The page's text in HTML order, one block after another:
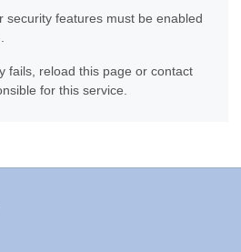
security features must be enabled
fails, reload this page or contact
for this service.